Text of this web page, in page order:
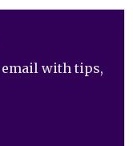
with tips,